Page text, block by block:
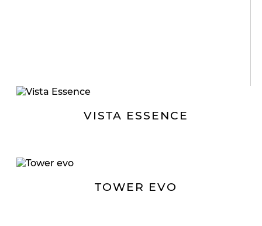
VISTA ESSENCE
TOWER EVO